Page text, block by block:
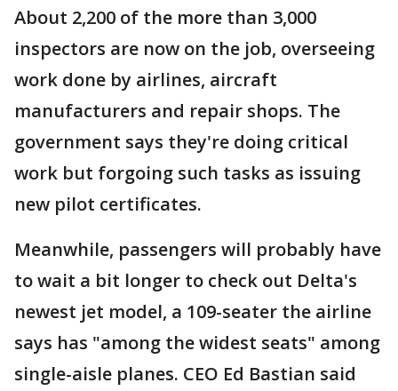
About 2,200 of the more than 3,000
inspectors are now on the job, overseeing
work done by airlines, aircraft
manufacturers and repair shops. The
government says they're doing critical
work but forgoing such tasks as issuing
new pilot certificates.
Meanwhile, passengers will probably have
to wait a bit longer to check out Delta's
newest jet model, a 109-seater the airline
says has "among the widest seats" among
single-aisle planes. CEO Ed Bastian said